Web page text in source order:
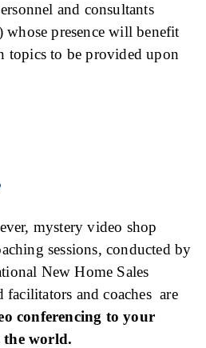
and consultants
whose presence will benefit
topics to be provided upon
mystery video shop
sessions, conducted by
New Home Sales
and coaches are
conferencing to your
the world.